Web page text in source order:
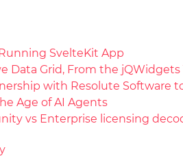
SvelteKit App
Data Grid, From the jQWidgets
with Resolute Software
Age of AI Agents
vs Enterprise licensing